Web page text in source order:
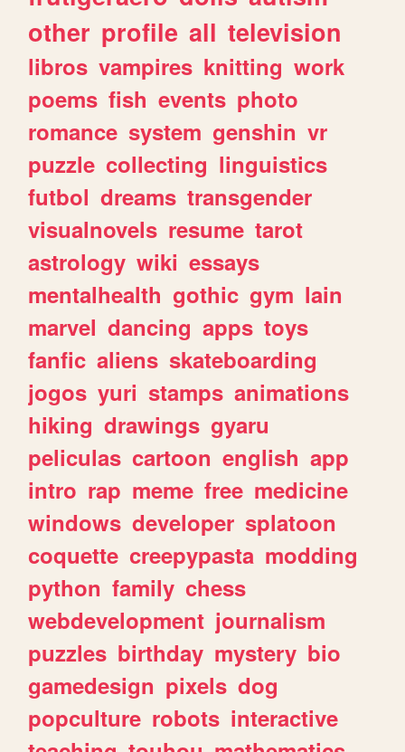
other profile all television
libros vampires knitting work
poems fish events photo
romance system genshin vr
puzzle collecting linguistics
futbol dreams transgender
visualnovels resume tarot
astrology wiki essays
mentalhealth gothic gym lain
marvel dancing apps toys
fanfic aliens skateboarding
jogos yuri stamps animations
hiking drawings gyaru
peliculas cartoon english app
intro rap meme free medicine
windows developer splatoon
coquette creepypasta modding
python family chess
webdevelopment journalism
puzzles birthday mystery bio
gamedesign pixels dog
popculture robots interactive